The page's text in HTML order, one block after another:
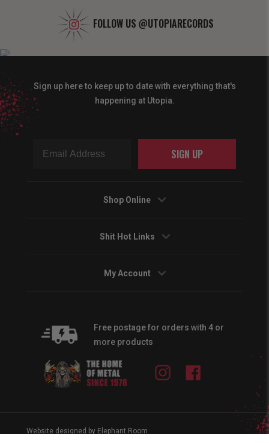
FOLLOW US @UTOPIARECORDS
Sign up here to keep up to date with everything that's
happening at Utopia.
SIGN UP
Shop Online
Shit Hot Links
My Account
Free postage for orders with 4 or
more products
Instagram
Website designed by Elephant Room